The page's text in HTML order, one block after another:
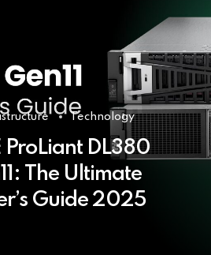
Technology
ProLiant DL380
The Ultimate
Guide 2025